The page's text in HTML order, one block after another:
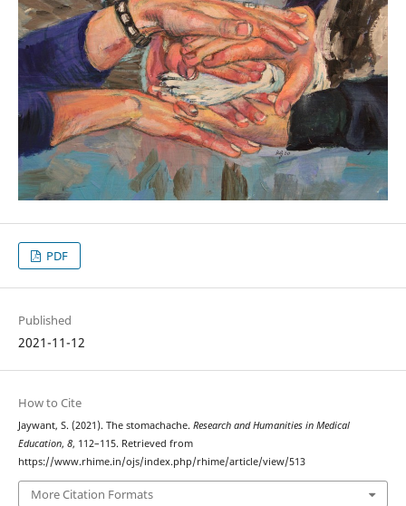
PDF
Published
2021-11-12
How to Cite
Jaywant, S. (2021). The stomachache. Research and Humanities in Medical
Education, 8, 112–115. Retrieved from
https://www.rhime.in/ojs/index.php/rhime/article/view/513
More Citation Formats